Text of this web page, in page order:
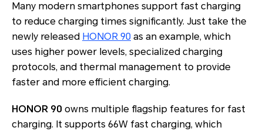
Many modern smartphones support fast charging
to reduce charging times significantly. Just take the
newly released HONOR 90 as an example, which
uses higher power levels, specialized charging
protocols, and thermal management to provide
faster and more efficient charging.
HONOR 90 owns multiple flagship features for fast
charging. It supports 66W fast charging, which